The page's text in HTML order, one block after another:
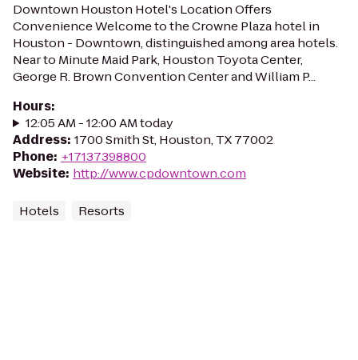
Downtown Houston Hotel's Location Offers
Convenience Welcome to the Crowne Plaza hotel in
Houston - Downtown, distinguished among area hotels.
Near to Minute Maid Park, Houston Toyota Center,
George R. Brown Convention Center and William P...
Hours:
12:05 AM - 12:00 AM today
Address: 1700 Smith St, Houston, TX 77002
Phone: +17137398800
Website: http://www.cpdowntown.com
Hotels Resorts